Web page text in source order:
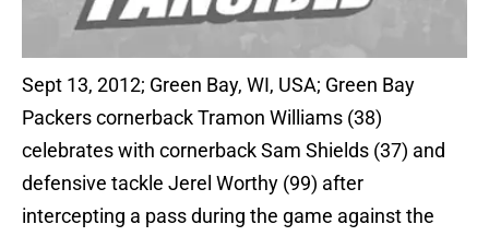
Sept 13, 2012; Green Bay, WI, USA; Green Bay
Packers cornerback Tramon Williams (38)
celebrates with cornerback Sam Shields (37) and
defensive tackle Jerel Worthy (99) after
intercepting a pass during the game against the